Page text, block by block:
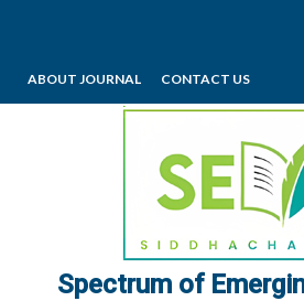
ABOUT JOURNAL CONTACT US
Spectrum of